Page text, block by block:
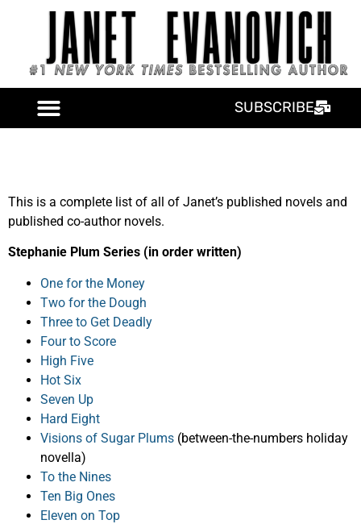
SUBSCRIBE
This is a complete list of all of Janet’s published novels and
published co-author novels.
Stephanie Plum Series (in order written)
One for the Money
Two for the Dough
Three to Get Deadly
Four to Score
High Five
Hot Six
Seven Up
Hard Eight
Visions of Sugar Plums (between-the-numbers holiday
novella)
To the Nines
Ten Big Ones
Eleven on Top